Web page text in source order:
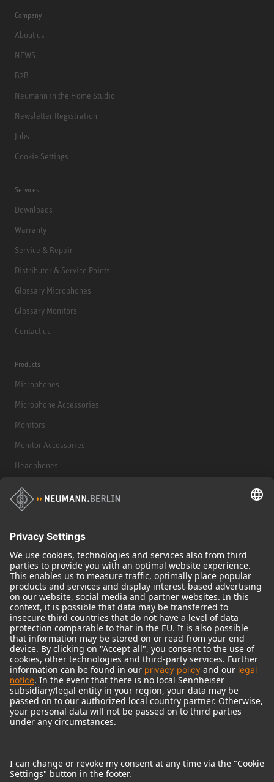
Company
About us
NEWS
B2B
Neumann in the Home Studio
Newsletter Registration
Jobs
Cookie Settings
Services
Downloads
Warranty
Service & Repair
Distributor & Service Points
Glossary Microphones
Glossary Monitors
Contact us
Products
Microphones
Microphone Accessories
Monitors
Monitor Accessories
Headphones
Historical Products
Audio Interface
© 2018 - 2026Georg Neumann GmbH
Imprint
Terms of use
Terms & Conditions